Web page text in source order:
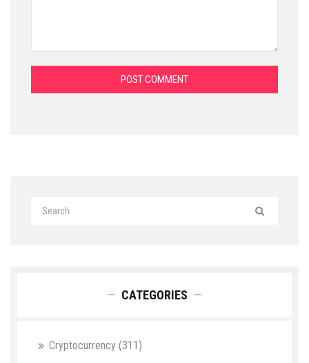
POST COMMENT
CATEGORIES
Cryptocurrency (311)